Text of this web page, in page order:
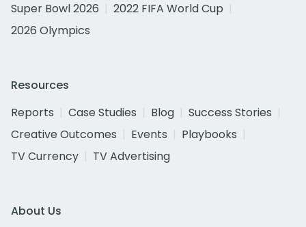
Super Bowl 2026
2022 FIFA World Cup
2026 Olympics
Resources
Reports
Case Studies Blog
Success Stories
Creative Outcomes
Events
Playbooks
TV Currency
TV Advertising
About Us